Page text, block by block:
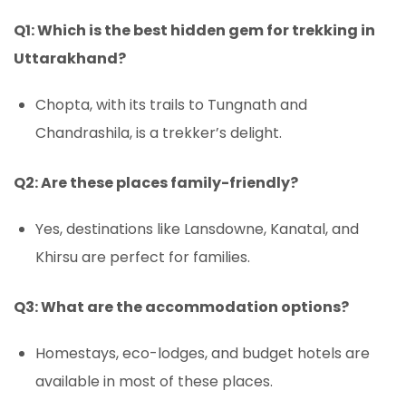
Q1: Which is the best hidden gem for trekking in
Uttarakhand?
Chopta, with its trails to Tungnath and
Chandrashila, is a trekker’s delight.
Q2: Are these places family-friendly?
Yes, destinations like Lansdowne, Kanatal, and
Khirsu are perfect for families.
Q3: What are the accommodation options?
Homestays, eco-lodges, and budget hotels are
available in most of these places.